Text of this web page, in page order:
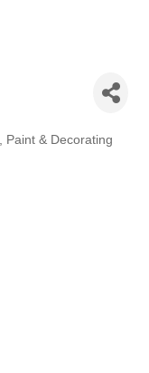
Paint & Decorating